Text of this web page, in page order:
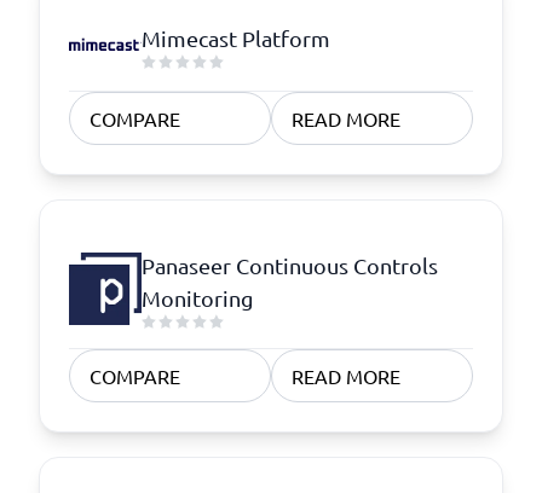
Mimecast Platform
COMPARE READ MORE
Panaseer Continuous Controls
Monitoring
COMPARE READ MORE